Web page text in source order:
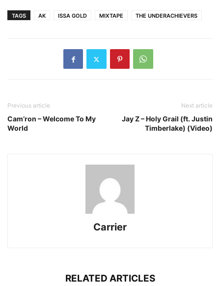
TAGS AK ISSA GOLD MIXTAPE THE UNDERACHIEVERS
Previous article
Cam’ron – Welcome To My
World
Next article
Jay Z – Holy Grail (ft. Justin
Timberlake) (Video)
Carrier
RELATED ARTICLES